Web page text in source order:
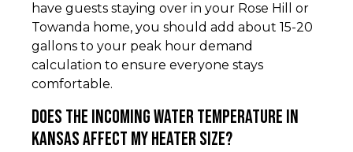
have guests staying over in your Rose Hill or
Towanda home, you should add about 15-20
gallons to your peak hour demand
calculation to ensure everyone stays
comfortable.
Does the incoming water temperature in
Kansas affect my heater size?